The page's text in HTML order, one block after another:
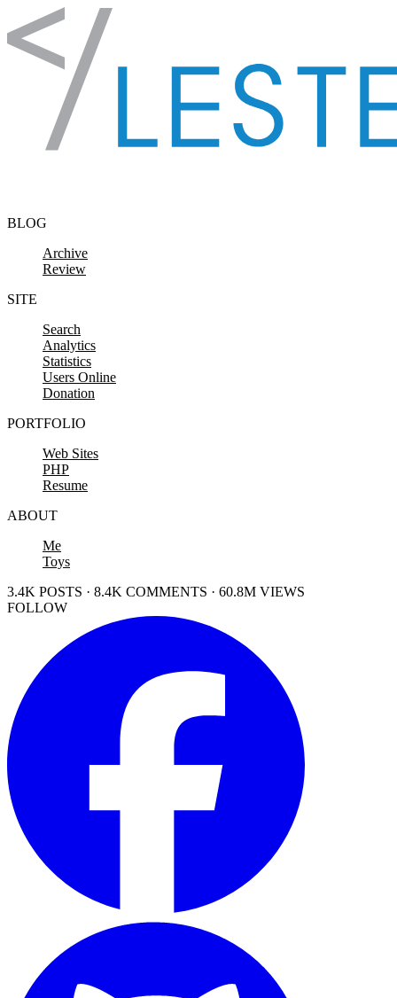
Skip to content
BLOG
Archive
Review
SITE
Search
Analytics
Statistics
Users Online
Donation
PORTFOLIO
Web Sites
PHP
Resume
ABOUT
Me
Toys
3.4K POSTS · 8.4K COMMENTS · 60.8M VIEWS
FOLLOW